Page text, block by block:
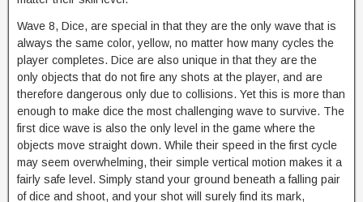
Wave 8, Dice, are special in that they are the only wave that is
always the same color, yellow, no matter how many cycles the
player completes. Dice are also unique in that they are the
only objects that do not fire any shots at the player, and are
therefore dangerous only due to collisions. Yet this is more than
enough to make dice the most challenging wave to survive. The
first dice wave is also the only level in the game where the
objects move straight down. While their speed in the first cycle
may seem overwhelming, their simple vertical motion makes it a
fairly safe level. Simply stand your ground beneath a falling pair
of dice and shoot, and your shot will surely find its mark,